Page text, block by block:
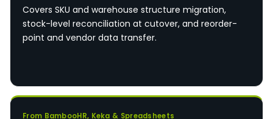
Covers SKU and warehouse structure migration,
stock-level reconciliation at cutover, and reorder-
point and vendor data transfer.
From BambooHR, Keka & Spreadsheets